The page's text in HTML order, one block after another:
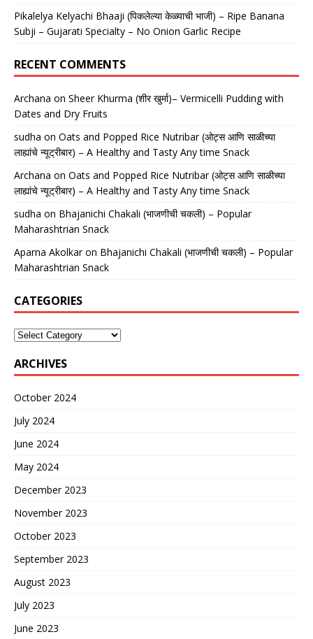
Pikalelya Kelyachi Bhaaji (पिकलेल्या केळ्याची भाजी) – Ripe Banana
Subji – Gujarati Specialty – No Onion Garlic Recipe
RECENT COMMENTS
Archana on Sheer Khurma (शीर खुर्मा)– Vermicelli Pudding with
Dates and Dry Fruits
sudha on Oats and Popped Rice Nutribar (ओट्स आणि साळीच्या
लाह्यांचे न्यूट्रीबार) – A Healthy and Tasty Any time Snack
Archana on Oats and Popped Rice Nutribar (ओट्स आणि साळीच्या
लाह्यांचे न्यूट्रीबार) – A Healthy and Tasty Any time Snack
sudha on Bhajanichi Chakali (भाजणीची चकली) – Popular
Maharashtrian Snack
Aparna Akolkaron Bhajanichi Chakali (भाजणीची चकली) – Popular
Maharashtrian Snack
CATEGORIES
ARCHIVES
October 2024
July 2024
June 2024
May 2024
December 2023
November 2023
October 2023
September 2023
August 2023
July 2023
June 2023